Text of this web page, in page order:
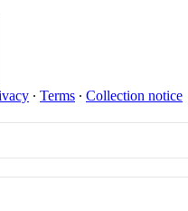
∙ Terms ∙ Collection notice